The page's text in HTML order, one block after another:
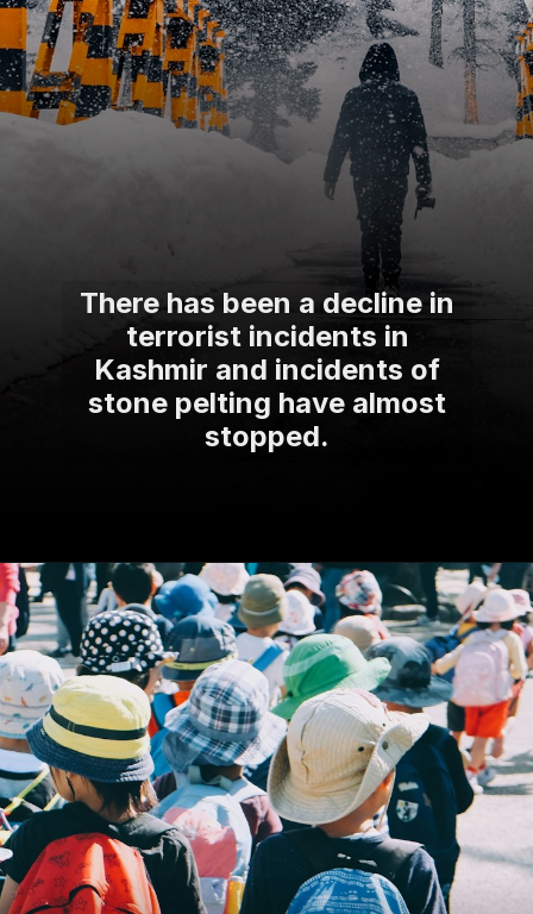
There has been a decline in
terrorist incidents in
Kashmir and incidents of
stone pelting have almost
stopped.